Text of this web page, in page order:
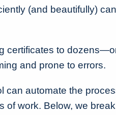
(and beautifully)
certificates to
and prone to errors.
can automate the
of work. Below, we